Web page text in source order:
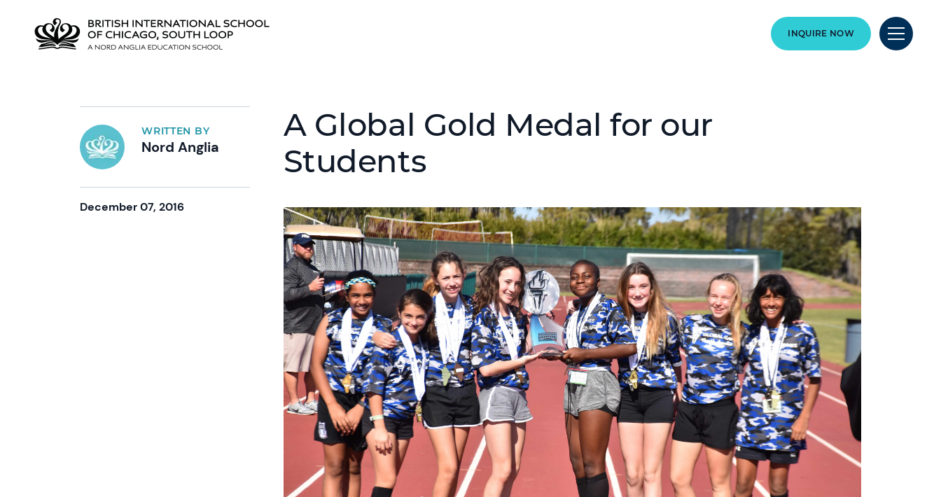
INQUIRE NOW
WRITTEN BY
Nord Anglia
December 07, 2016
A Global Gold Medal for our
Students